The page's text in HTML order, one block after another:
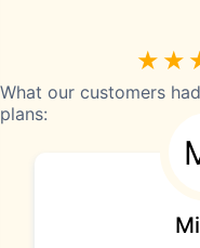
What our customers
plans: